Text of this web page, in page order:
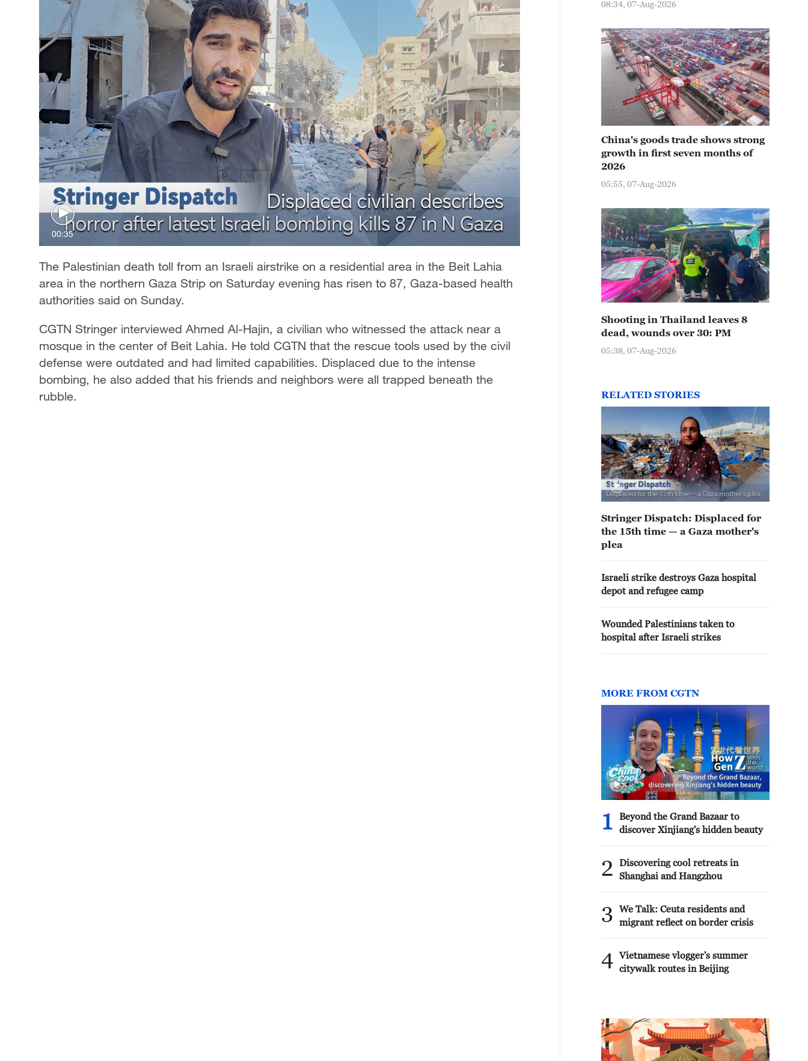
00:35
The Palestinian death toll from an Israeli airstrike on a residential area in the Beit Lahia
area in the northern Gaza Strip on Saturday evening has risen to 87, Gaza-based health
authorities said on Sunday.
CGTN Stringer interviewed Ahmed Al-Hajin, a civilian who witnessed the attack near a
mosque in the center of Beit Lahia. He told CGTN that the rescue tools used by the civil
defense were outdated and had limited capabilities. Displaced due to the intense
bombing, he also added that his friends and neighbors were all trapped beneath the
rubble.
08:34, 07-Aug-2026
China's goods trade shows strong
growth in first seven months of
2026
05:55, 07-Aug-2026
Shooting in Thailand leaves 8
dead, wounds over 30: PM
05:38, 07-Aug-2026
RELATED STORIES
Stringer Dispatch: Displaced for
the 15th time — a Gaza mother's
plea
Israeli strike destroys Gaza hospital
depot and refugee camp
Wounded Palestinians taken to
hospital after Israeli strikes
MORE FROM CGTN
1
Beyond the Grand Bazaar to
discover Xinjiang's hidden beauty
2
Discovering cool retreats in
Shanghai and Hangzhou
3
We Talk: Ceuta residents and
migrant reflect on border crisis
4 Vietnamese vlogger's summer
citywalk routes in Beijing